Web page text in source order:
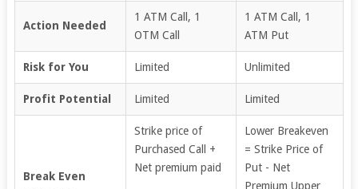
Action Needed
1 ATM Call, 1
OTM Call
1 ATM Call, 1
ATM Put
Risk for You Limited Unlimited
Profit Potential Limited Limited
Break Even
Strike price of
Purchased Call +
Net premium paid
Lower Breakeven
= Strike Price of
Put - Net
Premium Upper